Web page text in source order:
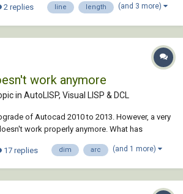
It would be great if it also can measures
2 replies line length (and 3 more)
work anymore
in AutoLISP, Visual LISP & DCL
of Autocad 2010 to 2013. However, a very
work properly anymore. What has
and when I enter the length and the radius
17 replies dim arc (and 1 more)